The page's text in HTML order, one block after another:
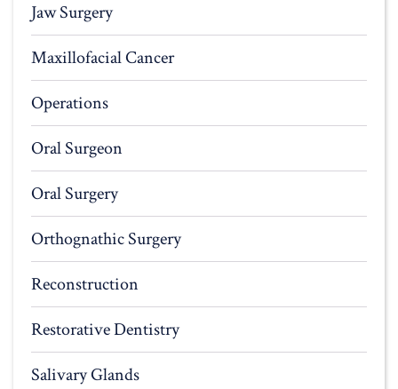
Jaw Surgery
Maxillofacial Cancer
Operations
Oral Surgeon
Oral Surgery
Orthognathic Surgery
Reconstruction
Restorative Dentistry
Salivary Glands